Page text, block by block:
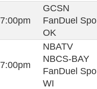
7:00pm
GCSN
FanDuel
OK
7:00pm
NBATV
NBCS-BAY
FanDuel
WI